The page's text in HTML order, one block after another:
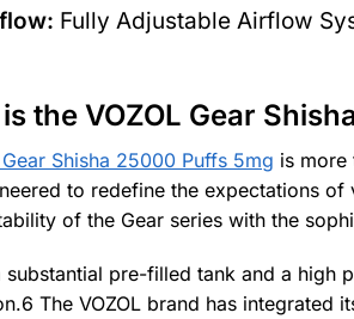
Fully Adjustable Airflow
the VOZOL Gear
Gear Shisha 25000 Puffs 5mg is more
to redefine the expectations
of the Gear series with the
substantial pre-filled tank and a high
The VOZOL brand has